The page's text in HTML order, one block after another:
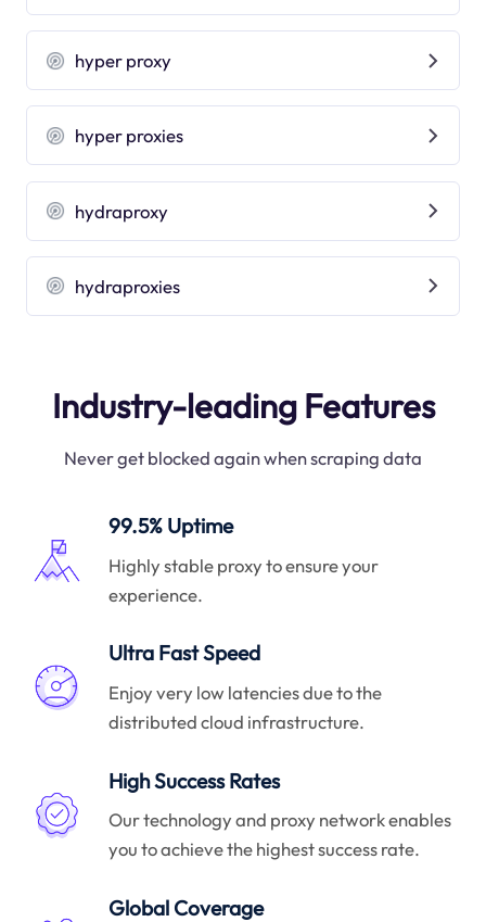
hyper proxy
hyper proxies
hydraproxy
hydraproxies
Industry-leading Features
Never get blocked again when scraping data
99.5% Uptime
Highly stable proxy to ensure your
experience.
Ultra Fast Speed
Enjoy very low latencies due to the
distributed cloud infrastructure.
High Success Rates
Our technology and proxy network enables
you to achieve the highest success rate.
Global Coverage